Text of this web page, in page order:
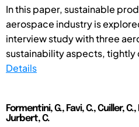
In this paper, sustainable
aerospace industry is
interview study with three
sustainability aspects, tightly
Details
Formentini, G., Favi, C., Cuiller,
Jurbert, C.